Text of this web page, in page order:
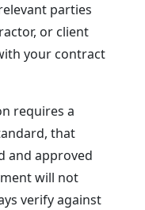
parties
or client
your contract
requires a
that
and approved
will not
verify against